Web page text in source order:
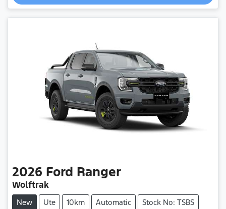
2026 Ford Ranger
Wolftrak
New Ute 10km Automatic Stock No: TSBS